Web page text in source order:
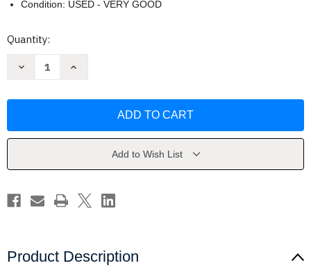
Condition: USED - VERY GOOD
Current
Quantity:
Decrease
Favorites
Increase
Favorites
Add to Wish List
Product Description